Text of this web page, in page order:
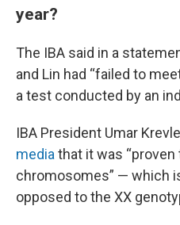
year?
The IBA said in a
and Lin had “failed to
a test conducted by an
IBA President Umar
media that it was “proven
chromosomes” — which
opposed to the XX